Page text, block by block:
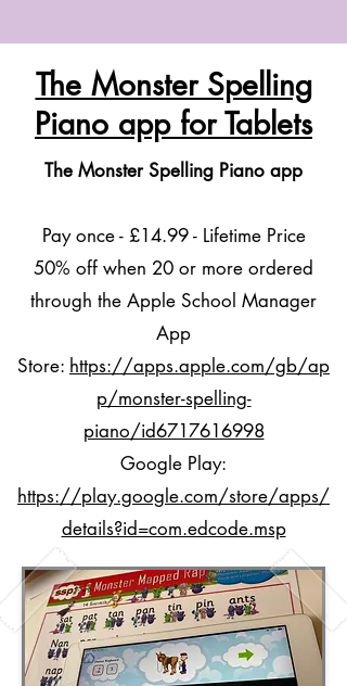
The Monster Spelling
Piano app for Tablets
The Monster Spelling Piano app
Pay once - £14.99 - Lifetime Price
50% off when 20 or more ordered
through the Apple School Manager
App
Store: https://apps.apple.com/gb/ap
p/monster-spelling-
piano/id6717616998
Google Play:
https://play.google.com/store/apps/
details?id=com.edcode.msp